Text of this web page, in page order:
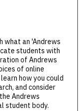
what an 'Andrews
students with
of Andrews
of online
how you could
and consider
Andrews
student body.